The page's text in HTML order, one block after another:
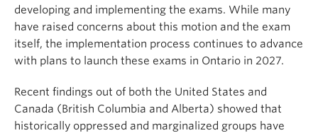
developing and implementing the exams. While many
have raised concerns about this motion and the exam
itself, the implementation process continues to advance
with plans to launch these exams in Ontario in 2027.
Recent findings out of both the United States and
Canada (British Columbia and Alberta) showed that
historically oppressed and marginalized groups have